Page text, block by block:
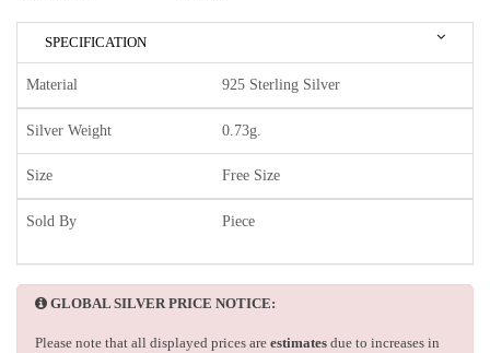
SPECIFICATION
Material 925 Sterling Silver
Silver Weight 0.73g.
Size Free Size
Sold By Piece
GLOBAL SILVER PRICE NOTICE:
Please note that all displayed prices are estimates due to increases in